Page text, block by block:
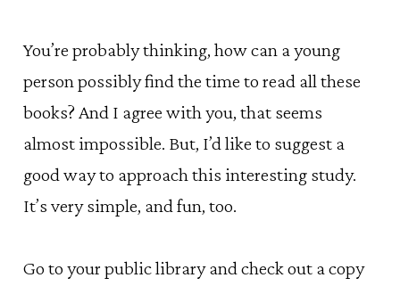
You’re probably thinking, how can a young
person possibly find the time to read all these
books? And I agree with you, that seems
almost impossible. But, I’d like to suggest a
good way to approach this interesting study.
It’s very simple, and fun, too.
Go to your public library and check out a copy